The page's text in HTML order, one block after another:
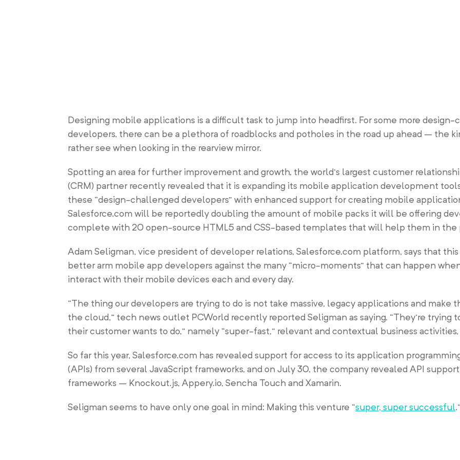
Designing mobile applications is a difficult task to jump into headfirst. For some more
developers, there can be a plethora of roadblocks and potholes in the road up ahead – the
rather see when looking in the rearview mirror.
Spotting an area for further improvement and growth, the world’s largest customer
(CRM) partner recently revealed that it is expanding its mobile application development
these “design-challenged developers” with enhanced support for creating mobile
Salesforce.com will be reportedly doubling the amount of mobile packs it will be offering
complete with 20 open-source HTML5 and CSS-based templates that will help them in the
Adam Seligman, vice president of developer relations, Salesforce.com platform, says that
better arm mobile app developers against the many “micro-moments” that can happen
interact with their mobile devices each and every day.
“The thing our developers are trying to do is not take massive, legacy applications and make
the cloud,” tech news outlet PCWorld recently reported Seligman as saying. “They’re trying
their customer wants to do,” namely “super-fast,” relevant and contextual business activities,
So far this year, Salesforce.com has revealed support for access to its application
(APIs) from several JavaScript frameworks, and on July 30, the company revealed API
frameworks – Knockout.js, Appery.io, Sencha Touch and Xamarin.
Seligman seems to have only one goal in mind: Making this venture “super, super successful